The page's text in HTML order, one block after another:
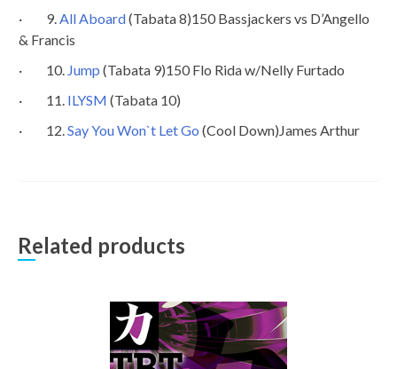
· 9.All Aboard(Tabata 8)150 Bassjackers vs D’Angello
& Francis
· 10. Jump (Tabata 9)150 Flo Rida w/Nelly Furtado
· 11. ILYSM (Tabata 10)
· 12.Say You Won`t Let Go (Cool Down)James Arthur
Related products